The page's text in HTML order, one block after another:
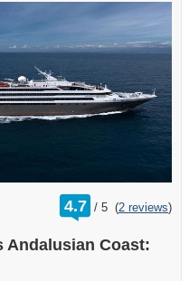
4.7 /
rating
out
5 (2 reviews)
Andalusian Coast: